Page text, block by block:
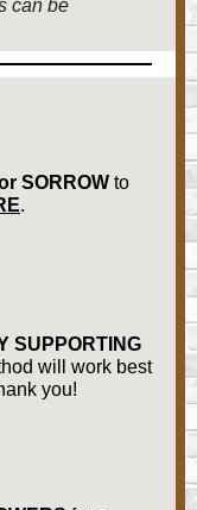
can be
SORROW to
.
SUPPORTING
will work best
you!